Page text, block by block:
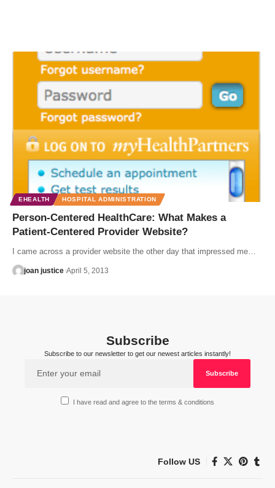
EHEALTH HOSPITAL ADMINISTRATION
Person-Centered HealthCare: What Makes a
Patient-Centered Provider Website?
I came across a provider website the other day that impressed me…
joan justice April 5, 2013
Subscribe
Subscribe to our newsletter to get our newest articles instantly!
I have read and agree to the terms & conditions
Follow US